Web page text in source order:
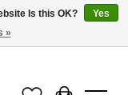
Is this OK?
Yes
»